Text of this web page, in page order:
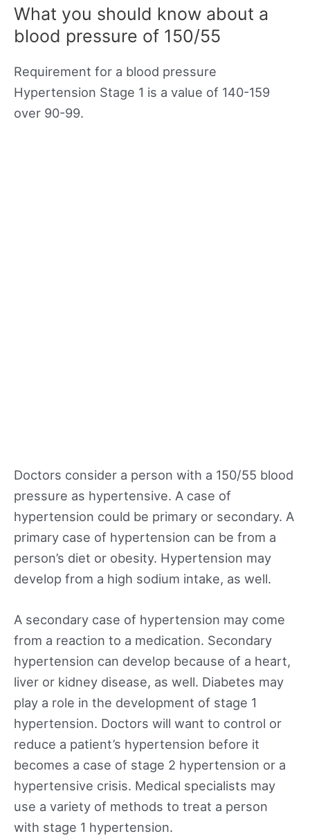
What you should know about a
blood pressure of 150/55
Requirement for a blood pressure
Hypertension Stage 1 is a value of 140-159
over 90-99.
Doctors consider a person with a 150/55 blood
pressure as hypertensive. A case of
hypertension could be primary or secondary. A
primary case of hypertension can be from a
person’s diet or obesity. Hypertension may
develop from a high sodium intake, as well.
A secondary case of hypertension may come
from a reaction to a medication. Secondary
hypertension can develop because of a heart,
liver or kidney disease, as well. Diabetes may
play a role in the development of stage 1
hypertension. Doctors will want to control or
reduce a patient’s hypertension before it
becomes a case of stage 2 hypertension or a
hypertensive crisis. Medical specialists may
use a variety of methods to treat a person
with stage 1 hypertension.